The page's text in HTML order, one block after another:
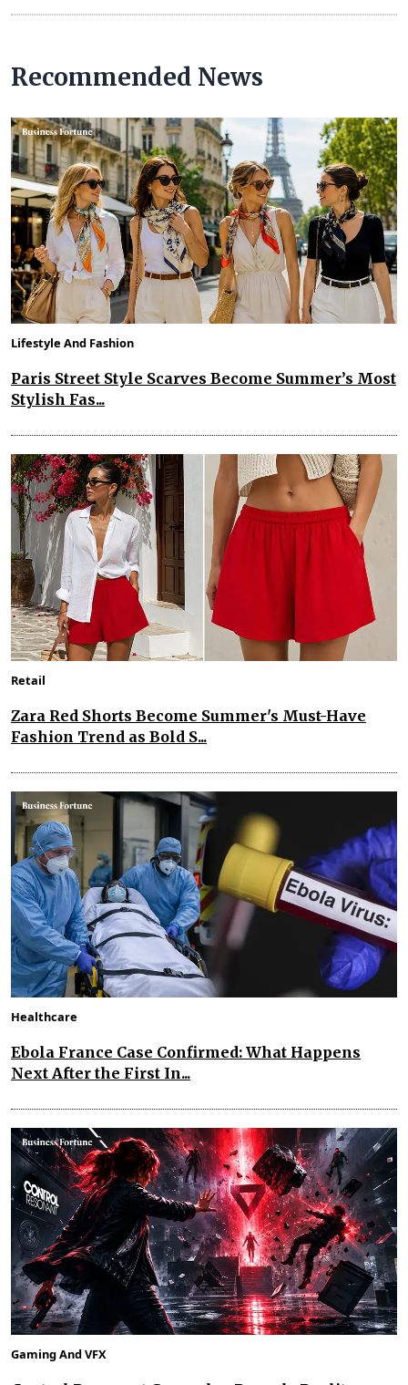
Recommended News
Lifestyle And Fashion
Paris Street Style Scarves Become Summer’s Most
Stylish Fas...
Retail
Zara Red Shorts Become Summer's Must-Have
Fashion Trend as Bold S...
Healthcare
Ebola France Case Confirmed: What Happens
Next After the First In...
Gaming And VFX